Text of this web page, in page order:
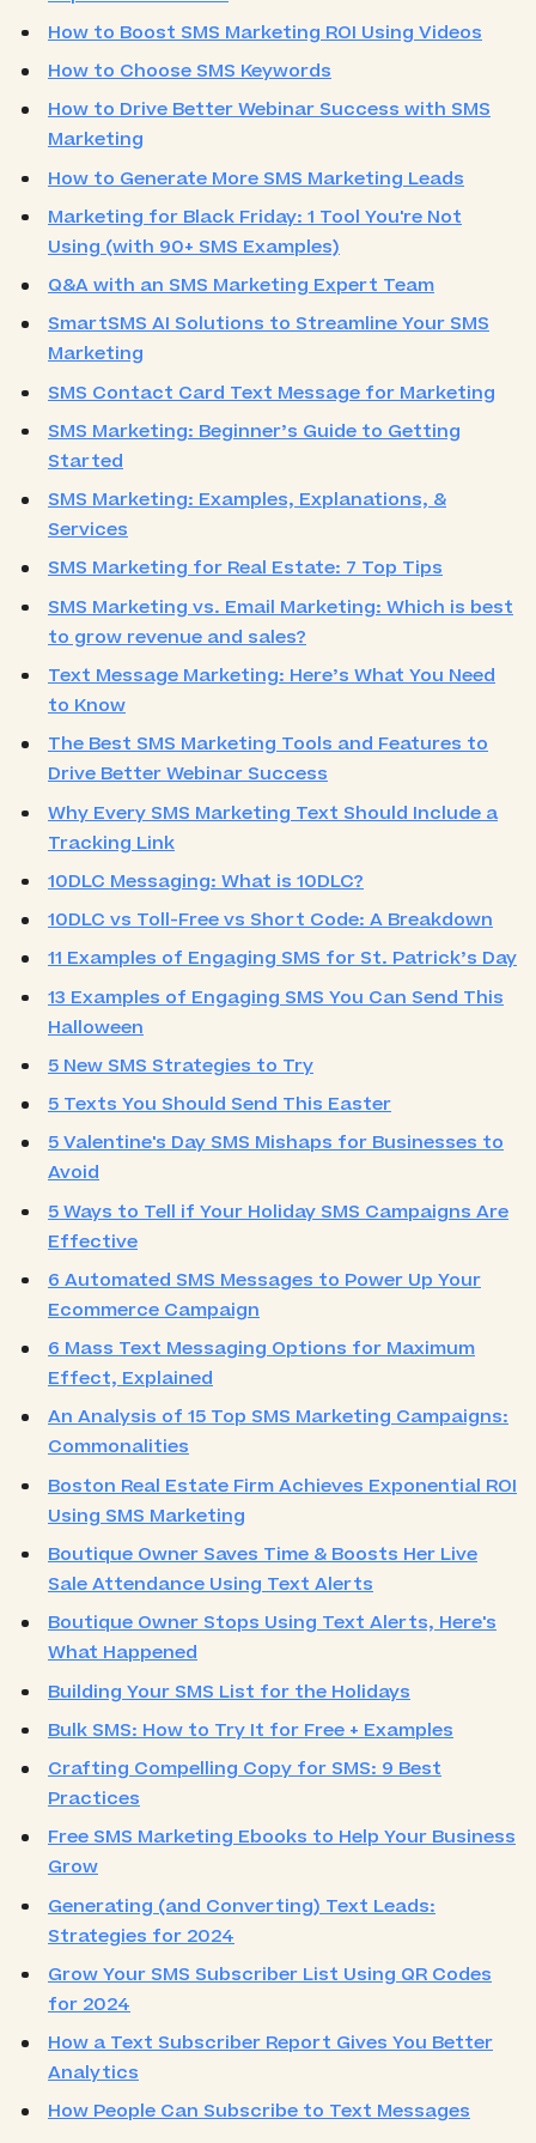
How to Boost SMS Marketing ROI Using Videos
How to Choose SMS Keywords
How to Drive Better Webinar Success with SMS
Marketing
How to Generate More SMS Marketing Leads
Marketing for Black Friday: 1 Tool You're Not
Using (with 90+ SMS Examples)
Q&A with an SMS Marketing Expert Team
SmartSMS AI Solutions to Streamline Your SMS
Marketing
SMS Contact Card Text Message for Marketing
SMS Marketing: Beginner’s Guide to Getting
Started
SMS Marketing: Examples, Explanations, &
Services
SMS Marketing for Real Estate: 7 Top Tips
SMS Marketing vs. Email Marketing: Which is best
to grow revenue and sales?
Text Message Marketing: Here’s What You Need
to Know
The Best SMS Marketing Tools and Features to
Drive Better Webinar Success
Why Every SMS Marketing Text Should Include a
Tracking Link
10DLC Messaging: What is 10DLC?
10DLC vs Toll-Free vs Short Code: A Breakdown
11 Examples of Engaging SMS for St. Patrick’s Day
13 Examples of Engaging SMS You Can Send This
Halloween
5 New SMS Strategies to Try
5 Texts You Should Send This Easter
5 Valentine's Day SMS Mishaps for Businesses to
Avoid
5 Ways to Tell if Your Holiday SMS Campaigns Are
Effective
6 Automated SMS Messages to Power Up Your
Ecommerce Campaign
6 Mass Text Messaging Options for Maximum
Effect, Explained
An Analysis of 15 Top SMS Marketing Campaigns:
Commonalities
Boston Real Estate Firm Achieves Exponential ROI
Using SMS Marketing
Boutique Owner Saves Time & Boosts Her Live
Sale Attendance Using Text Alerts
Boutique Owner Stops Using Text Alerts, Here's
What Happened
Building Your SMS List for the Holidays
Bulk SMS: How to Try It for Free + Examples
Crafting Compelling Copy for SMS: 9 Best
Practices
Free SMS Marketing Ebooks to Help Your Business
Grow
Generating (and Converting) Text Leads:
Strategies for 2024
Grow Your SMS Subscriber List Using QR Codes
for 2024
How a Text Subscriber Report Gives You Better
Analytics
How People Can Subscribe to Text Messages